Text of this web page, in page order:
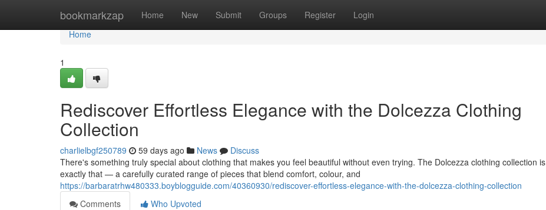
bookmarkzap Home New Submit Groups Register Login
Home
Home
1
Rediscover Effortless Elegance with the Dolcezza Clothing
Collection
charlielbgf250789 59 days ago News
Discuss
There's something truly special about clothing that makes you feel beautiful without even trying. The Dolcezza clothing collection is
exactly that — a carefully curated range of pieces that blend comfort, colour, and
https://barbaratrhw480333.boyblogguide.com/40360930/rediscover-effortless-elegance-with-the-dolcezza-clothing-collection
Comments
Who Upvoted